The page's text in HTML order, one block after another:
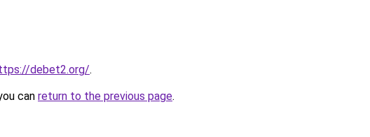
debet2.org/.
can return to the previous page.